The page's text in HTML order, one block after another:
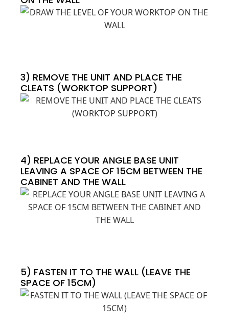
3) REMOVE THE UNIT AND PLACE THE
CLEATS (WORKTOP SUPPORT)
4) REPLACE YOUR ANGLE BASE UNIT
LEAVING A SPACE OF 15CM BETWEEN THE
CABINET AND THE WALL
5) FASTEN IT TO THE WALL (LEAVE THE
SPACE OF 15CM)